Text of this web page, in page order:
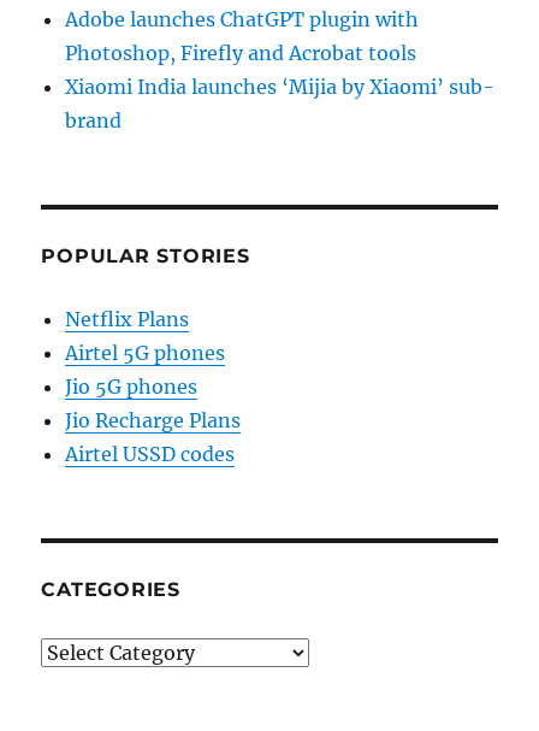
Adobe launches ChatGPT plugin with
Photoshop, Firefly and Acrobat tools
Xiaomi India launches ‘Mijia by Xiaomi’ sub-
brand
POPULAR STORIES
Netflix Plans
Airtel 5G phones
Jio 5G phones
Jio Recharge Plans
Airtel USSD codes
CATEGORIES
Categories